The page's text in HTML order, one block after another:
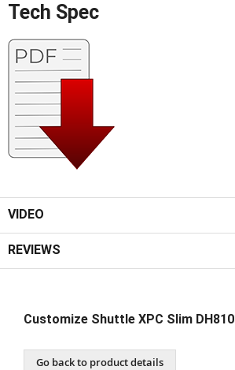
Tech Spec
VIDEO
REVIEWS
Customize Shuttle XPC Slim DH810
Go back to product details